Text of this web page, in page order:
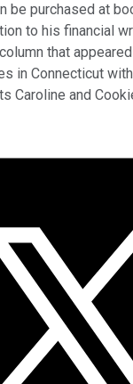
be purchased at
to his financial
that
in Connecticut
Caroline and